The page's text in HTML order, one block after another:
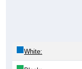
Black: